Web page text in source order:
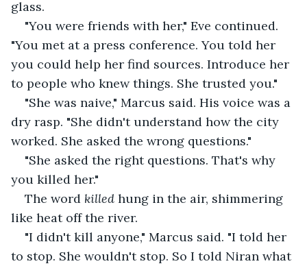
glass.
"You were friends with her," Eve continued.
"You met at a press conference. You told her
you could help her find sources. Introduce her
to people who knew things. She trusted you."
"She was naive," Marcus said. His voice was a
dry rasp. "She didn't understand how the city
worked. She asked the wrong questions."
"She asked the right questions. That's why
you killed her."
The word killed hung in the air, shimmering
like heat off the river.
"I didn't kill anyone," Marcus said. "I told her
to stop. She wouldn't stop. So I told Niran what